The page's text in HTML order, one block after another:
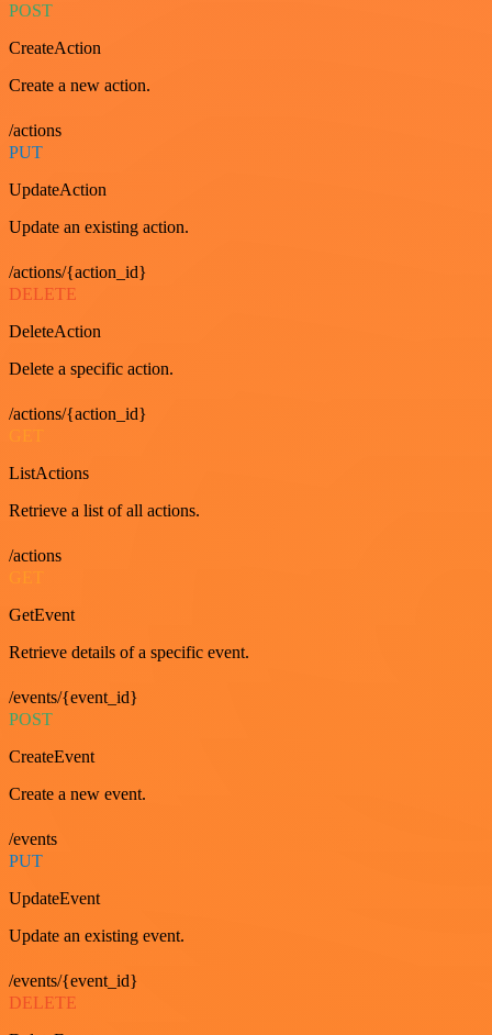
POST
CreateAction
Create a new action.
/actions
PUT
UpdateAction
Update an existing action.
/actions/{action_id}
DELETE
DeleteAction
Delete a specific action.
/actions/{action_id}
ListActions
Retrieve a list of all actions.
/actions
GetEvent
Retrieve details of a specific event.
/events/{event_id}
POST
CreateEvent
Create a new event.
/events
PUT
UpdateEvent
Update an existing event.
/events/{event_id}
DELETE